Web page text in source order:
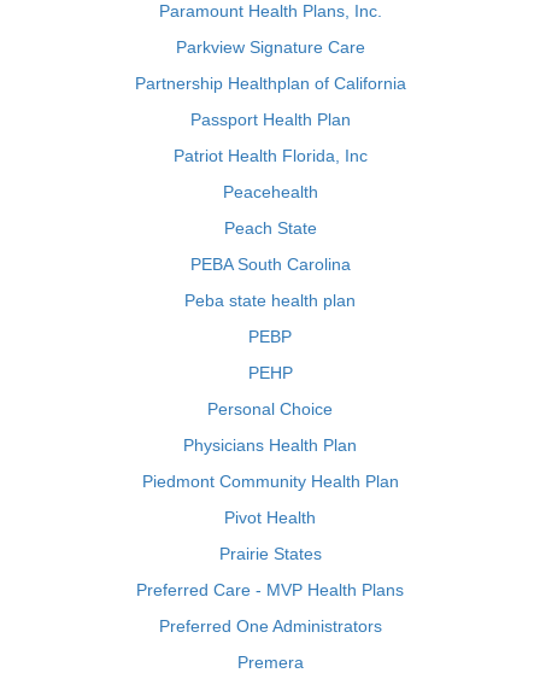
Paramount Health Plans, Inc.
Parkview Signature Care
Partnership Healthplan of California
Passport Health Plan
Patriot Health Florida, Inc
Peacehealth
Peach State
PEBA South Carolina
Peba state health plan
PEBP
PEHP
Personal Choice
Physicians Health Plan
Piedmont Community Health Plan
Pivot Health
Prairie States
Preferred Care - MVP Health Plans
Preferred One Administrators
Premera